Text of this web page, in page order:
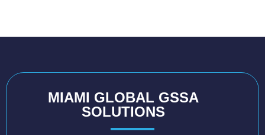
MIAMI GLOBAL GSSA
SOLUTIONS